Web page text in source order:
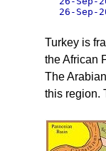
26-Sep-
Turkey is
the African
The
this region.